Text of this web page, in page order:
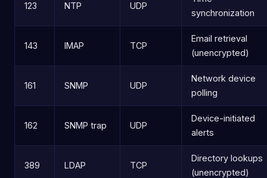
123 NTP UDP
synchronization
143 IMAP TCP
Email retrieval
(unencrypted)
161 SNMP UDP
Network device
polling
162 SNMP trap UDP
Device-initiated
alerts
389 LDAP TCP
Directory lookups
(unencrypted)